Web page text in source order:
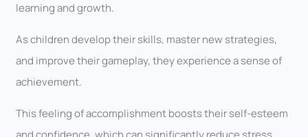
learning and growth.
As children develop their skills, master new strategies,
and improve their gameplay, they experience a sense of
achievement.
This feeling of accomplishment boosts their self-esteem